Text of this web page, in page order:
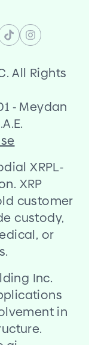
All Rights
- Meydan
XRPL-
XRP
customer
custody,
or
Inc.
in